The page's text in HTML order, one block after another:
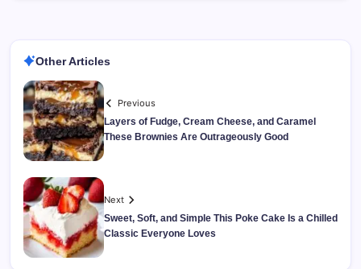
Other Articles
Previous
Layers of Fudge, Cream Cheese, and Caramel
These Brownies Are Outrageously Good
Next
Sweet, Soft, and Simple This Poke Cake Is a Chilled
Classic Everyone Loves